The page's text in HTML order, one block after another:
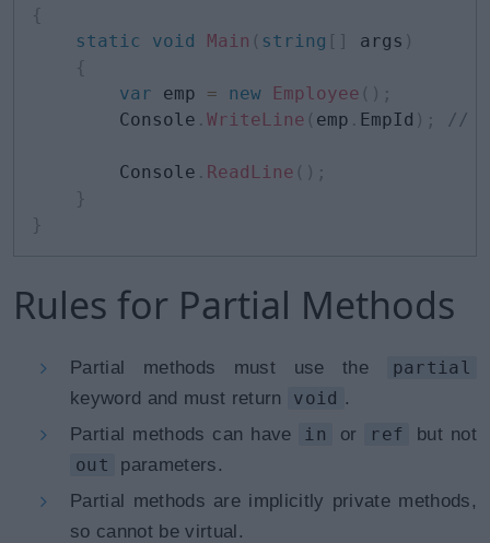
{
static
void Main ( string [ ] args )
{
var emp = new Employee ( ) ;
        Console
. WriteLine ( emp . EmpId ) ; //
        Console
. ReadLine ( ) ;
}
}
Rules for Partial Methods
Partial methods must use the
partial
keyword and must return
void .
Partial methods can have
in or ref
but not
out
parameters.
Partial methods are implicitly private methods,
so cannot be virtual.